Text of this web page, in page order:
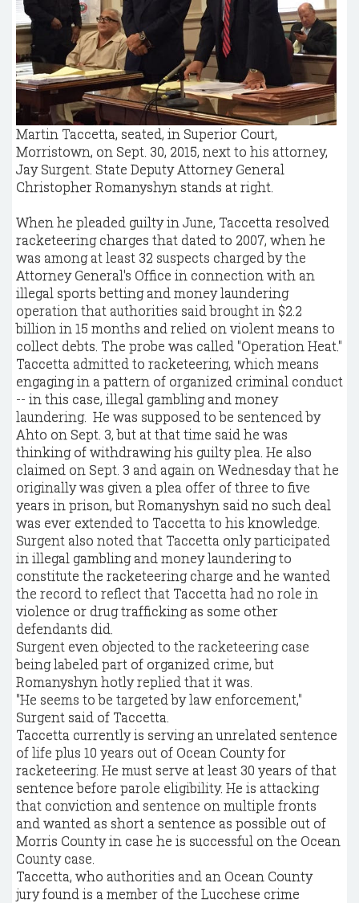
Martin Taccetta, seated, in Superior Court,
Morristown, on Sept. 30, 2015, next to his attorney,
Jay Surgent. State Deputy Attorney General
Christopher Romanyshyn stands at right.
When he pleaded guilty in June, Taccetta resolved
racketeering charges that dated to 2007, when he
was among at least 32 suspects charged by the
Attorney General's Office in connection with an
illegal sports betting and money laundering
operation that authorities said brought in $2.2
billion in 15 months and relied on violent means to
collect debts. The probe was called "Operation Heat."
Taccetta admitted to racketeering, which means
engaging in a pattern of organized criminal conduct
-- in this case, illegal gambling and money
laundering. He was supposed to be sentenced by
Ahto on Sept. 3, but at that time said he was
thinking of withdrawing his guilty plea. He also
claimed on Sept. 3 and again on Wednesday that he
originally was given a plea offer of three to five
years in prison, but Romanyshyn said no such deal
was ever extended to Taccetta to his knowledge.
Surgent also noted that Taccetta only participated
in illegal gambling and money laundering to
constitute the racketeering charge and he wanted
the record to reflect that Taccetta had no role in
violence or drug trafficking as some other
defendants did.
Surgent even objected to the racketeering case
being labeled part of organized crime, but
Romanyshyn hotly replied that it was.
"He seems to be targeted by law enforcement,"
Surgent said of Taccetta.
Taccetta currently is serving an unrelated sentence
of life plus 10 years out of Ocean County for
racketeering. He must serve at least 30 years of that
sentence before parole eligibility. He is attacking
that conviction and sentence on multiple fronts
and wanted as short a sentence as possible out of
Morris County in case he is successful on the Ocean
County case.
Taccetta, who authorities and an Ocean County
jury found is a member of the Lucchese crime